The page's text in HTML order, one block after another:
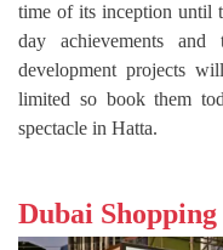
time of its inception until
day achievements
development projects
limited so book them
spectacle in Hatta.
Dubai